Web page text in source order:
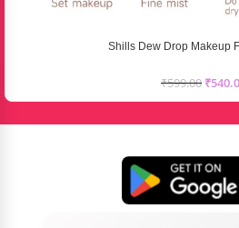
Shills Dew Drop Makeup
₹599.00 ₹